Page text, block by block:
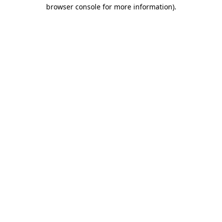
browser console for more information).